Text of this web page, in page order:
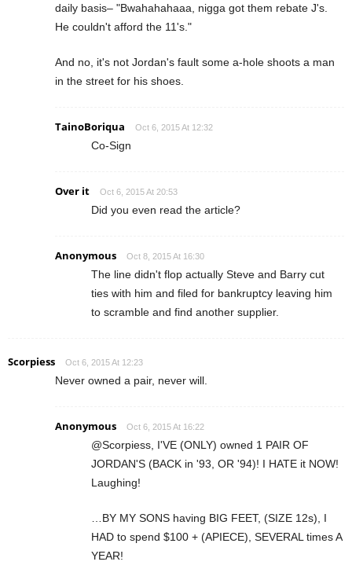
daily basis– "Bwahahahaaa, nigga got them rebate J's.
He couldn't afford the 11's."
And no, it's not Jordan's fault some a-hole shoots a man
in the street for his shoes.
TainoBoriqua Oct 6, 2015 At 12:32
Co-Sign
Over it Oct 6, 2015 At 20:53
Did you even read the article?
Anonymous Oct 8, 2015 At 16:30
The line didn't flop actually Steve and Barry cut
ties with him and filed for bankruptcy leaving him
to scramble and find another supplier.
Scorpiess Oct 6, 2015 At 12:23
Never owned a pair, never will.
Anonymous Oct 6, 2015 At 16:22
@Scorpiess, I'VE (ONLY) owned 1 PAIR OF
JORDAN'S (BACK in '93, OR '94)! I HATE it NOW!
Laughing!
…BY MY SONS having BIG FEET, (SIZE 12s), I
HAD to spend $100 + (APIECE), SEVERAL times A
YEAR!